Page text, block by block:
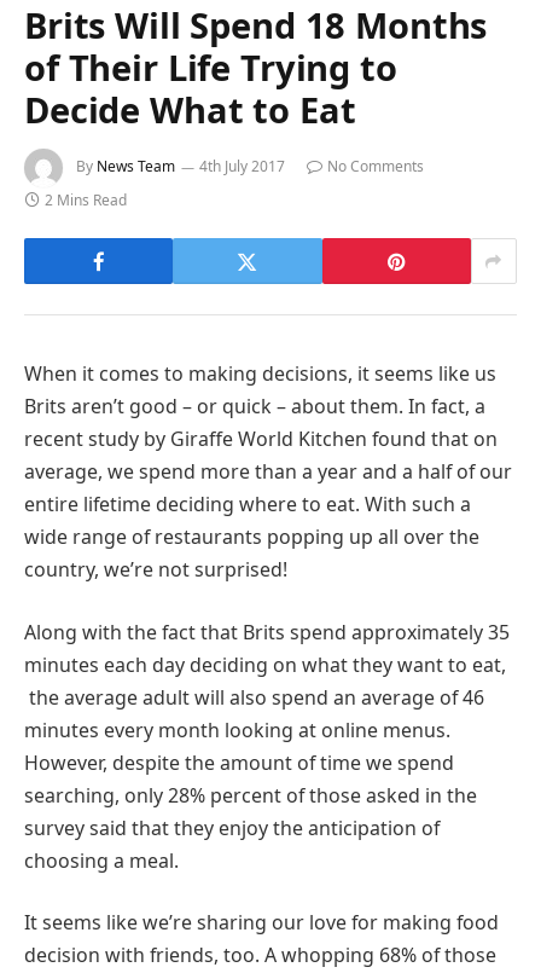
Brits Will Spend 18 Months
of Their Life Trying to
Decide What to Eat
By News Team 4th July 2017
No Comments
2 Mins Read
When it comes to making decisions, it seems like us
Brits aren’t good – or quick – about them. In fact, a
recent study by Giraffe World Kitchen found that on
average, we spend more than a year and a half of our
entire lifetime deciding where to eat. With such a
wide range of restaurants popping up all over the
country, we’re not surprised!
Along with the fact that Brits spend approximately 35
minutes each day deciding on what they want to eat,
the average adult will also spend an average of 46
minutes every month looking at online menus.
However, despite the amount of time we spend
searching, only 28% percent of those asked in the
survey said that they enjoy the anticipation of
choosing a meal.
It seems like we’re sharing our love for making food
decision with friends, too. A whopping 68% of those